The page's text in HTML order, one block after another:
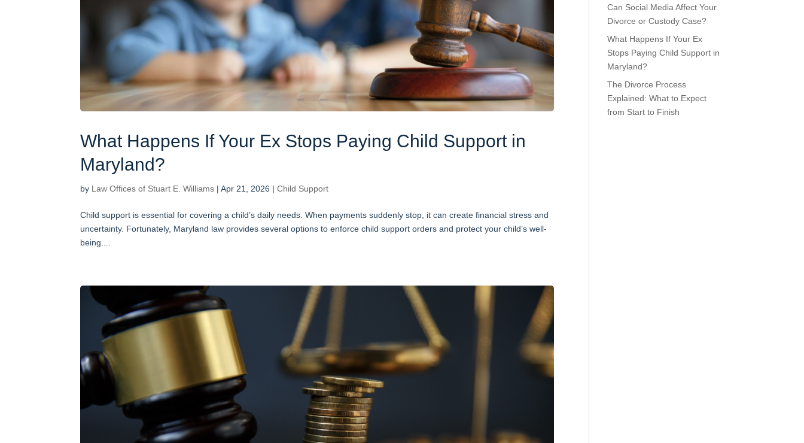
What Happens If Your Ex Stops Paying Child Support in
Maryland?
by Law Offices of Stuart E. Williams |Apr 21, 2026 |Child Support
Child support is essential for covering a child’s daily needs. When payments suddenly stop, it can create financial stress and
uncertainty. Fortunately, Maryland law provides several options to enforce child support orders and protect your child’s well-
being....
Can Social Media Affect Your
Divorce or Custody Case?
What Happens If Your Ex
Stops Paying Child Support in
Maryland?
The Divorce Process
Explained: What to Expect
from Start to Finish